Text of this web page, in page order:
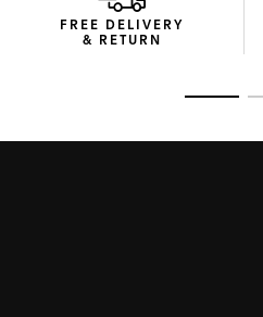
FREE DELIVERY
& RETURN